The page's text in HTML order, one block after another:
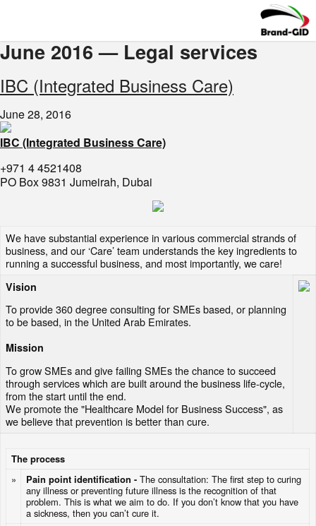
June 2016 — Legal services
​IBC (Integrated Business Care)
June 28, 2016
IBC (Integrated Business Care)
+971 4 4521408
PO Box 9831 Jumeirah, Dubai
We have substantial experience in various commercial strands of
business, and our ‘Care’ team understands the key ingredients to
running a successful business, and most importantly, we care!
Vision
To provide 360 degree consulting for SMEs based, or planning
to be based, in the United Arab Emirates.
Mission
To grow SMEs and give failing SMEs the chance to succeed
through services which are built around the business life-cycle,
from the start until the end.
We promote the "Healthcare Model for Business Success", as
we believe that prevention is better than cure.
The process
»
Pain point identification -The consultation: The first step to curing
any illness or preventing future illness is the recognition of that
problem. This is what we aim to do. If you don’t know that you have
a sickness, then you can’t cure it.